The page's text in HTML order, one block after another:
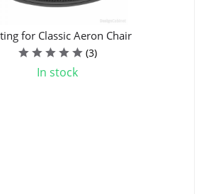
for Classic Aeron Chair
(3)
In stock